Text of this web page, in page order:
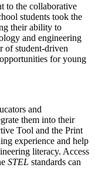
to the collaborative
students took the
their ability to
and engineering
of student-driven
for young
and
them into their
Tool and the Print
experience and help
literacy. Access
STEL standards can